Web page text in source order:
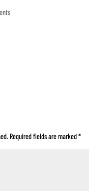
Required fields are marked*